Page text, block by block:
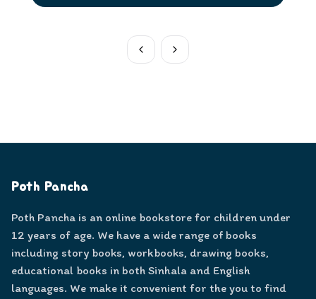
Poth Pancha
Poth Pancha is an online bookstore for children under
12 years of age. We have a wide range of books
including story books, workbooks, drawing books,
educational books in both Sinhala and English
languages. We make it convenient for the you to find